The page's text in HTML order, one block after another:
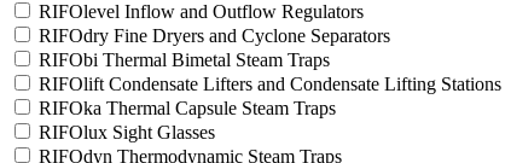
RIFOlevel Inflow and Outflow Regulators
RIFOdry Fine Dryers and Cyclone Separators
RIFObi Thermal Bimetal Steam Traps
RIFOlift Condensate Lifters and Condensate Lifting Stations
RIFOka Thermal Capsule Steam Traps
RIFOlux Sight Glasses
RIFOdyn Thermodynamic Steam Traps